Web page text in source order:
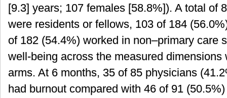
[9.3] years; 107 females [58.8%]). A total of
were residents or fellows, 103 of 184
of 182 (54.4%) worked in non–primary care
well-being across the measured
arms. At 6 months, 35 of 85 physicians
had burnout compared with 46 of 91